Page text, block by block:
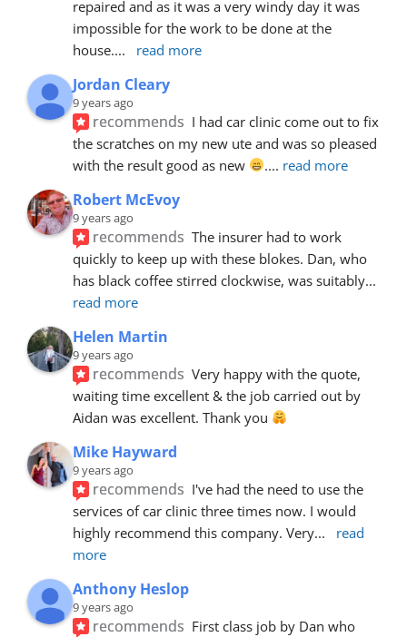
repaired and as it was a very windy day it was
impossible for the work to be done at the
house.... read more
Jordan Cleary
9 years ago
recommends I had car clinic come out to fix
the scratches on my new ute and was so pleased
with the result good as new
.... read more
Robert McEvoy
9 years ago
recommends The insurer had to work
quickly to keep up with these blokes. Dan, who
has black coffee stirred clockwise, was suitably
read more
Helen Martin
9 years ago
recommends Very happy with the quote,
waiting time excellent & the job carried out by
Aidan was excellent. Thank you
Mike Hayward
9 years ago
recommends I've had the need to use the
services of car clinic three times now. I would
highly recommend this company. Very...
read
more
Anthony Heslop
9 years ago
recommends First class job by Dan who